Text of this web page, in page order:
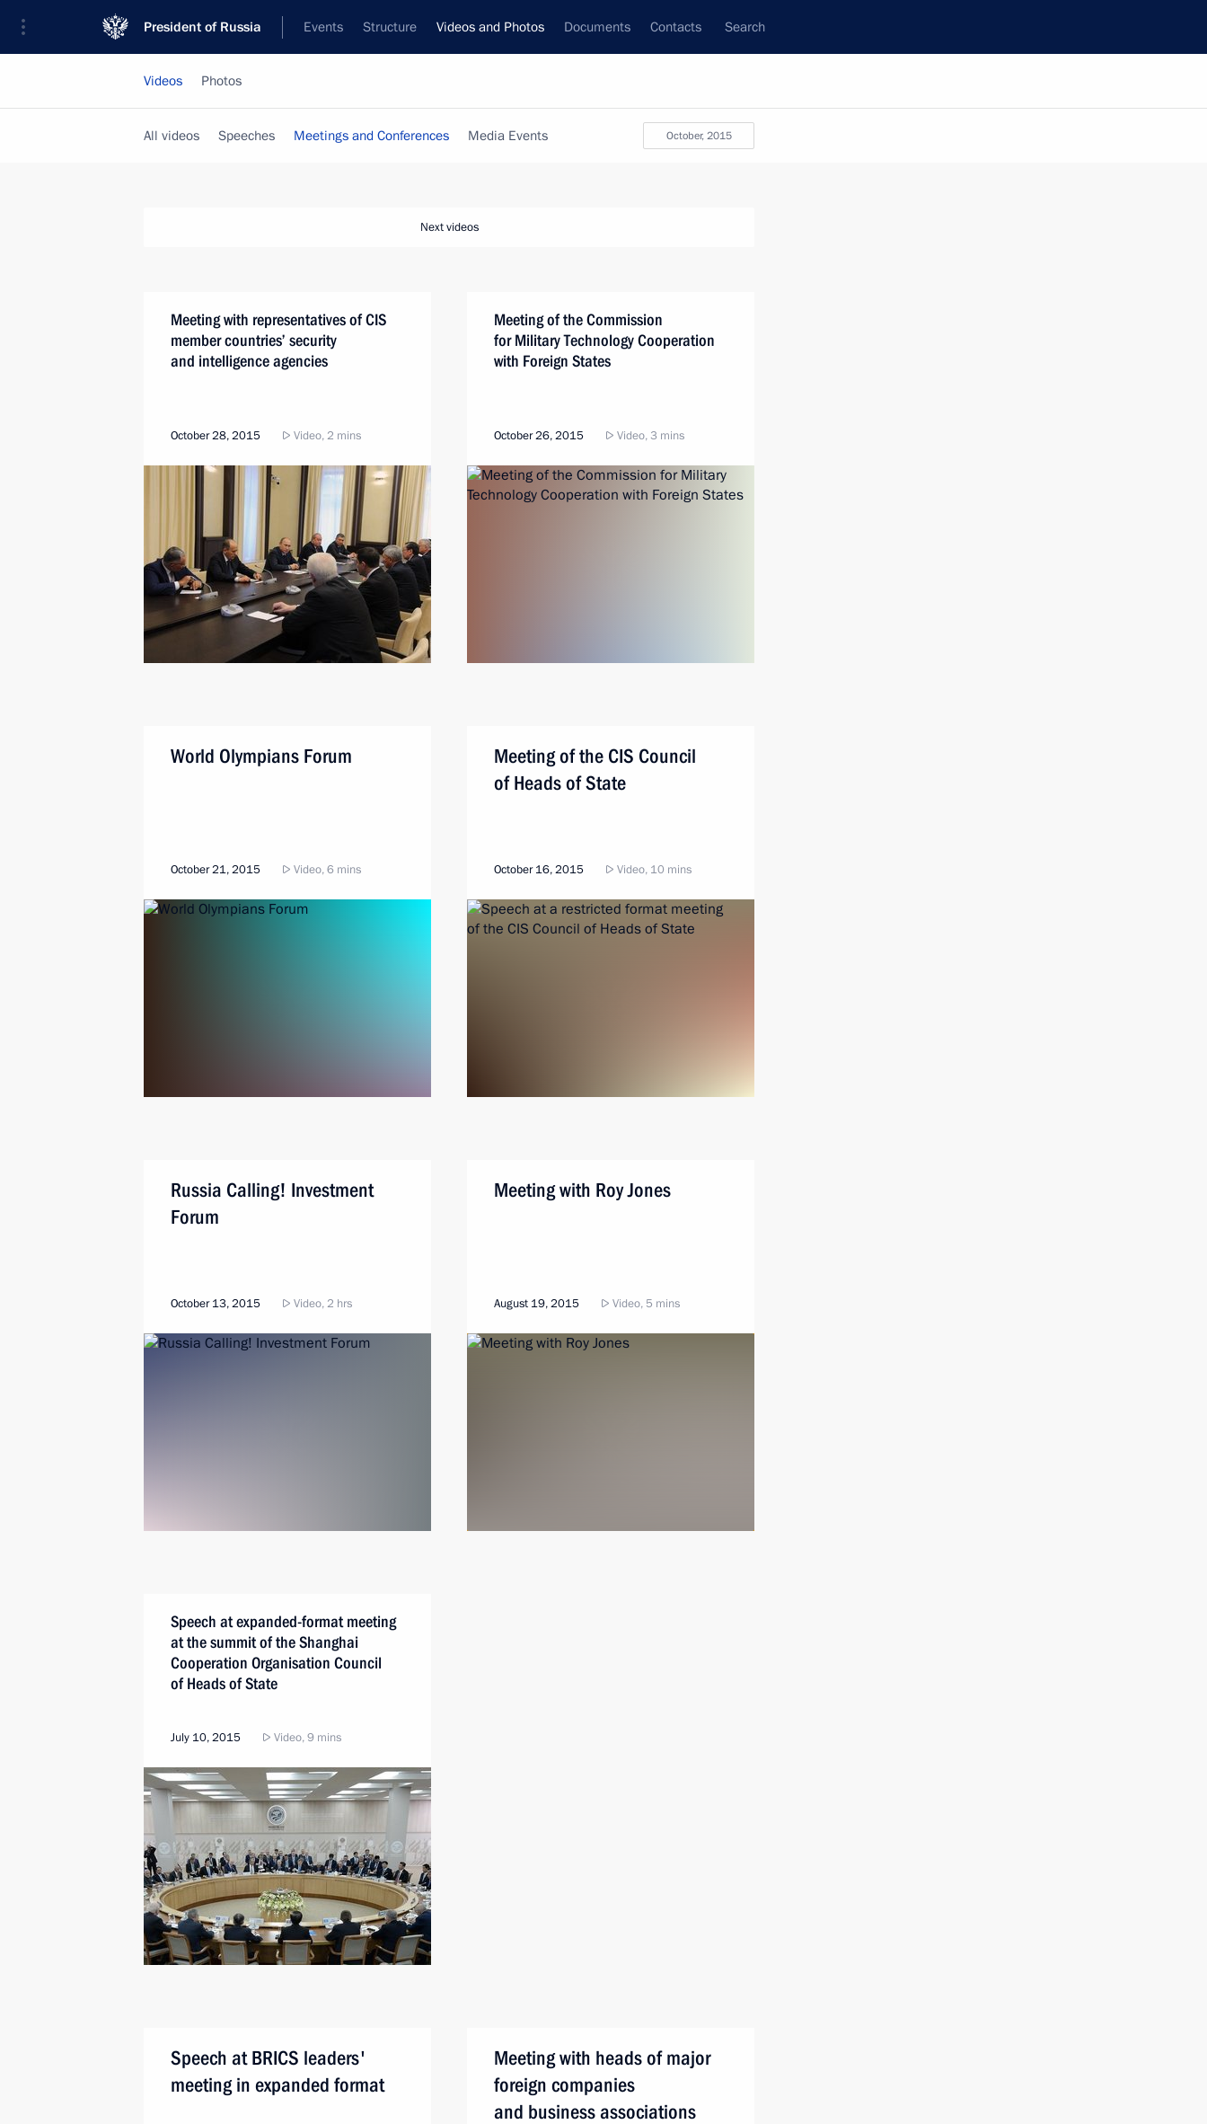
President of Russia Events Structure Videos and Photos Documents Contacts Search
Videos Photos
October, 2015
All videos Speeches Meetings and Conferences Media Events
Next videos
Meeting with representatives of CIS
member countries’ security
and intelligence agencies
October 28, 2015 Video, 2 mins
Meeting of the Commission
for Military Technology Cooperation
with Foreign States
October 26, 2015 Video, 3 mins
World Olympians Forum
October 21, 2015 Video, 6 mins
Meeting of the CIS Council
of Heads of State
October 16, 2015 Video, 10 mins
Russia Calling! Investment
Forum
October 13, 2015 Video, 2 hrs
Meeting with Roy Jones
August 19, 2015 Video, 5 mins
Speech at expanded-format meeting
at the summit of the Shanghai
Cooperation Organisation Council
of Heads of State
July 10, 2015 Video, 9 mins
Speech at BRICS leaders'
meeting in expanded format
Meeting with heads of major
foreign companies
and business associations